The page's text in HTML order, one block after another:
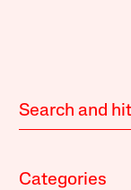
Categories